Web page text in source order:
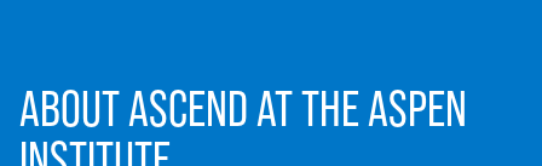
ABOUT ASCEND AT THE ASPEN